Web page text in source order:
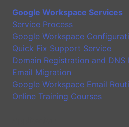
Google Workspace Services
Service Process
Google Workspace
Quick Fix Support Service
Domain Registration and
Email Migration
Google Workspace Email
Online Training Courses